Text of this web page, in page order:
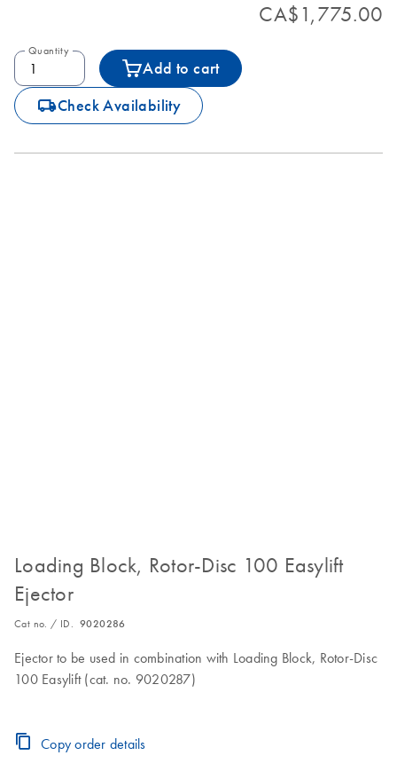
CA$1,775.00
Quantity
Add to cart
icon_0062_deliver-s Check Availability
Loading Block, Rotor-Disc 100 Easylift
Ejector
Cat no. / ID. 9020286
Ejector to be used in combination with Loading Block, Rotor-Disc
100 Easylift (cat. no. 9020287)
Copy order details